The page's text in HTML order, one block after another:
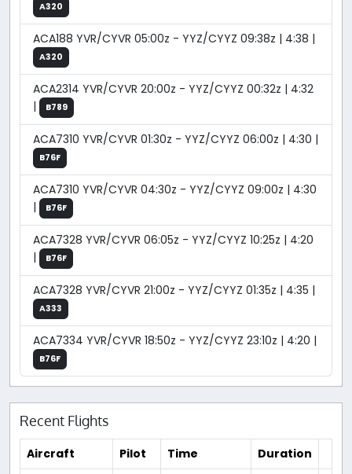
A320
ACA188 YVR/CYVR 05:00z - YYZ/CYYZ 09:38z | 4:38 |
A320
ACA2314 YVR/CYVR 20:00z - YYZ/CYYZ 00:32z | 4:32
|
B789
ACA7310 YVR/CYVR 01:30z - YYZ/CYYZ 06:00z | 4:30 |
B76F
ACA7310 YVR/CYVR 04:30z - YYZ/CYYZ 09:00z | 4:30
|
B76F
ACA7328 YVR/CYVR 06:05z - YYZ/CYYZ 10:25z | 4:20
|
B76F
ACA7328 YVR/CYVR 21:00z - YYZ/CYYZ 01:35z | 4:35 |
A333
ACA7334 YVR/CYVR 18:50z - YYZ/CYYZ 23:10z | 4:20 |
B76F
Recent Flights
Aircraft Pilot Time
Duration